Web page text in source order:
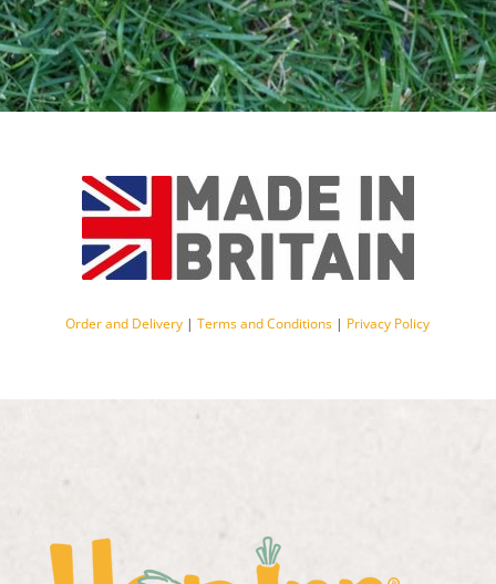
Order and Delivery |Terms and Conditions | Privacy Policy